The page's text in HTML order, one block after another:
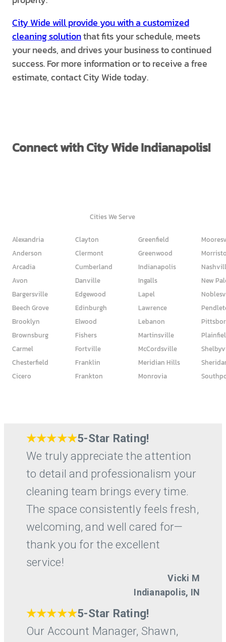
City Wide will provide you with a customized
cleaning solutionthat fits your schedule, meets
your needs, and drives your business to continued
success. For more information or to receive a free
estimate, contact City Wide today.
Connect with City Wide Indianapolis!
Cities We Serve
Alexandria Clayton Greenfield
Anderson
Clermont Greenwood
Arcadia
Cumberland Indianapolis
Avon
Danville Ingalls
New
Bargersville
Edgewood Lapel
Beech Grove
Edinburgh Lawrence
Brooklyn
Elwood Lebanon
Brownsburg
Fishers Martinsville
Carmel
Fortville McCordsville
Chesterfield
Franklin Meridian Hills
Cicero
Frankton Monrovia